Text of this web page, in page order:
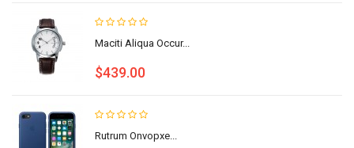
Maciti Aliqua Occur...
$439.00
Rutrum Onvopxe...